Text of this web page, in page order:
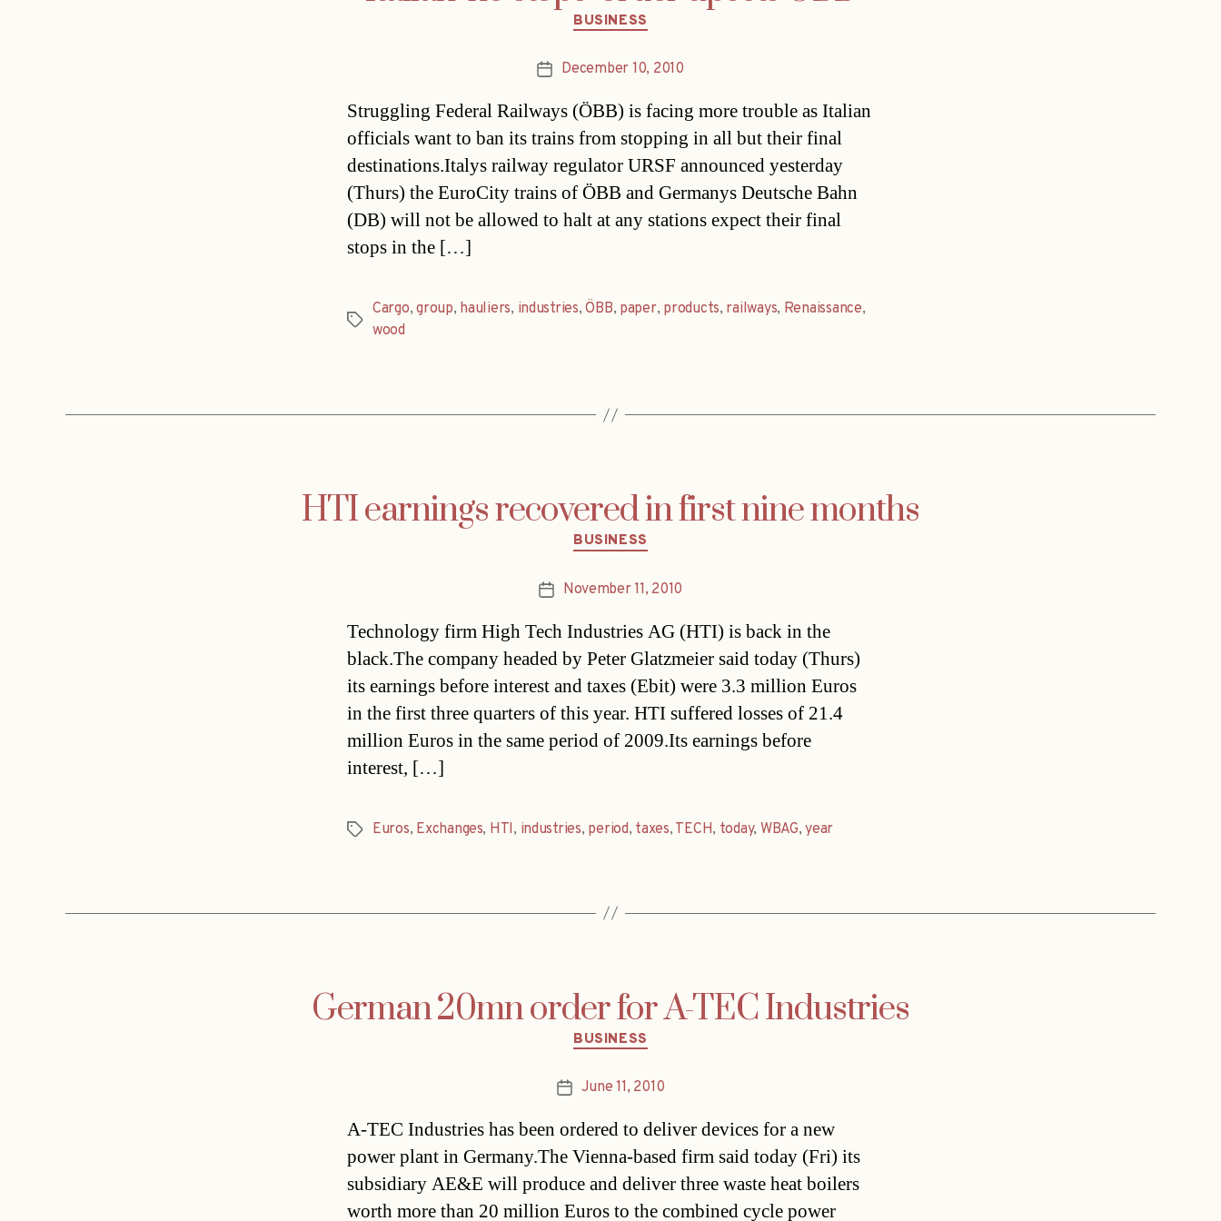
Categories
BUSINESS
PostDecember 10, 2010
Struggling Federal Railways (ÖBB) is facing more trouble as Italian
officials want to ban its trains from stopping in all but their final
destinations.Italys railway regulator URSF announced yesterday
(Thurs) the EuroCity trains of ÖBB and Germanys Deutsche Bahn
(DB) will not be allowed to halt at any stations expect their final
stops in the […]
Tags
Cargo,group, hauliers, industries,ÖBB, paper, products, railways, Renaissance,
wood
HTI earnings recovered in first nine months
Categories
BUSINESS
PostNovember 11, 2010
Technology firm High Tech Industries AG (HTI) is back in the
black.The company headed by Peter Glatzmeier said today (Thurs)
its earnings before interest and taxes (Ebit) were 3.3 million Euros
in the first three quarters of this year. HTI suffered losses of 21.4
million Euros in the same period of 2009.Its earnings before
interest, […]
TagsEuros, Exchanges, HTI, industries, period, taxes, TECH, today, WBAG,year
German 20mn order for A-TEC Industries
Categories
BUSINESS
PostJune 11, 2010
A-TEC Industries has been ordered to deliver devices for a new
power plant in Germany.The Vienna-based firm said today (Fri) its
subsidiary AE&E will produce and deliver three waste heat boilers
worth more than 20 million Euros to the combined cycle power